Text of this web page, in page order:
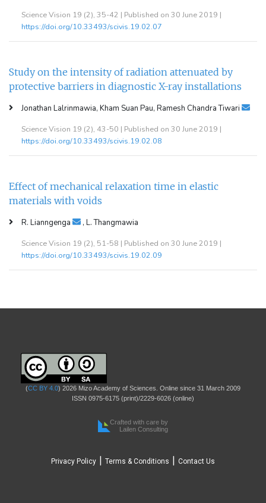
Science Vision 19 (2), 35-42 | Published on 30 June 2019 |
https://doi.org/10.33493/scivis.19.02.07
Study on the intensity of radiation attenuated by
protective barriers in diagnostic X-ray installations
Jonathan Lalrinmawia, Kham Suan Pau, Ramesh Chandra Tiwari
Science Vision 19 (2), 43-50 | Published on 30 June 2019 |
https://doi.org/10.33493/scivis.19.02.08
Effect of mechanical relaxation time in elastic
materials with voids
R. Lianngenga , L. Thangmawia
Science Vision 19 (2), 51-58 | Published on 30 June 2019 |
https://doi.org/10.33493/scivis.19.02.09
(CC BY 4.0) 2026 Mizo Academy of Sciences. Online since 31 March 2009
ISSN 0975-6175 (print)/2229-6026 (online)
Crafted with care by
Lailen Consulting
Privacy Policy | Terms & Conditions | Contact Us